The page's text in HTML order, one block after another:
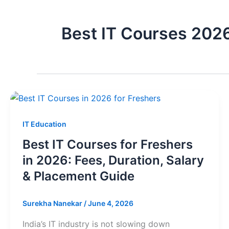
Best IT Courses
IT Education
Best IT Courses for Freshers
in 2026: Fees, Duration, Salary
& Placement Guide
Surekha Nanekar/June 4, 2026
India’s IT industry is not slowing down